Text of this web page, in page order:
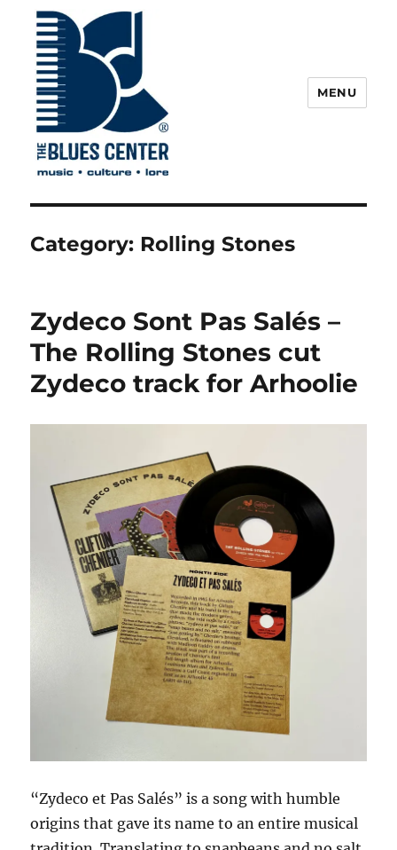
The Blues Center
MENU
Category: Rolling Stones
Zydeco Sont Pas Salés –
The Rolling Stones cut
Zydeco track for Arhoolie
“Zydeco et Pas Salés” is a song with humble
origins that gave its name to an entire musical